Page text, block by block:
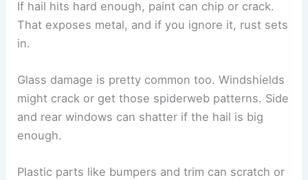
If hail hits hard enough, paint can chip or crack.
That exposes metal, and if you ignore it, rust sets
in.
Glass damage is pretty common too. Windshields
might crack or get those spiderweb patterns. Side
and rear windows can shatter if the hail is big
enough.
Plastic parts like bumpers and trim can scratch or